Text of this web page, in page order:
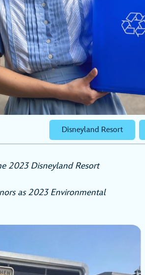
Disneyland Resort
2023 Disneyland Resort
as 2023 Environmental